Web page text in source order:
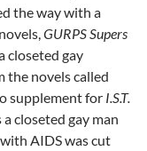
the way with a
GURPS Supers
closeted gay
the novels called
supplement for I.S.T.
closeted gay man
AIDS was cut